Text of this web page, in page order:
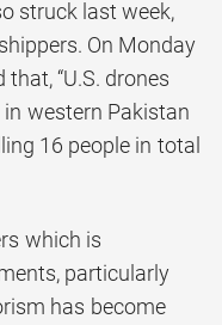
struck last week,
On Monday
“U.S. drones
western Pakistan
16 people in total
which is
particularly
has become